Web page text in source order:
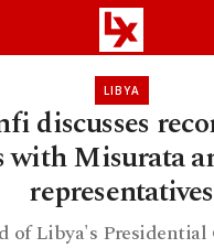
LIBYA
discusses
with Misurata
representatives
of Libya's